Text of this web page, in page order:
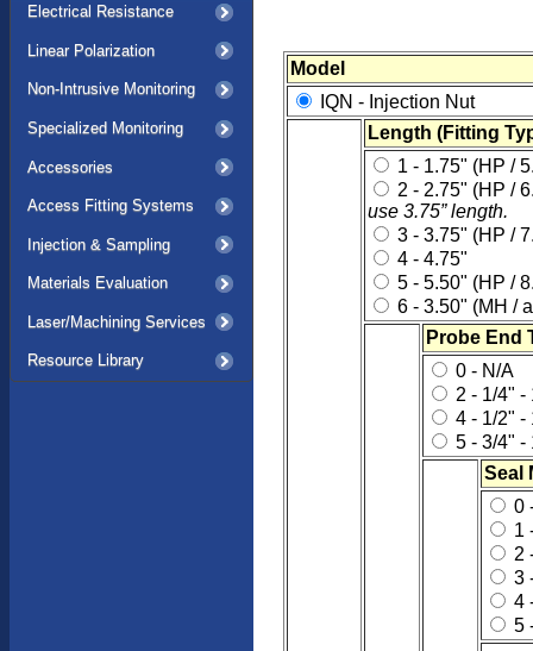
Electrical Resistance
Linear Polarization
Non-Intrusive Monitoring
Specialized Monitoring
Accessories
Access Fitting Systems
Injection & Sampling
Materials Evaluation
Laser/Machining Services
Resource Library
Model
IQN - Injection Nut
Length (Fitting
1 - 1.75" (HP /
2 - 2.75" (HP /
use 3.75” length.
3 - 3.75" (HP /
4 - 4.75"
5 - 5.50" (HP /
6 - 3.50" (MH /
Probe End
0 - N/A
2 - 1/4" -
4 - 1/2" -
5 - 3/4" -
Seal
0
1
2
3
4
5